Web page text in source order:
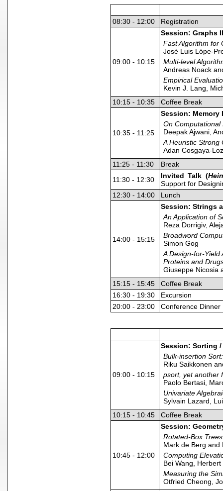
08:30 - 12:00 Registration
09:00 - 10:15
Session: Graphs II
Fast Algorithm for
José Luis Lópe-
Multi-level
Andreas Noack
Empirical
Kevin J. Lang,
10:15 - 10:35
Coffee Break
10:35 - 11:25
Session: Memory
On
Deepak Ajwani,
A Heuristic Strong
Adan Cosgaya-
11:25 - 11:30
Break
11:30 - 12:30
Invited Talk (
Support for
12:30 - 14:00
Lunch
14:00 - 15:15
Session: Strings
An Application of
Reza Dorrigiv,
Broadword
Simon Gog
A Design-for-
Proteins and
Giuseppe Nicosia
15:15 - 15:45
Coffee Break
16:30 - 19:30
Excursion
20:00 - 23:00
Conference Dinner
09:00 - 10:15
Session: Sorting /
Bulk-insertion
Riku Saikkonen
psort, yet another
Paolo Bertasi,
Univariate
Sylvain Lazard,
10:15 - 10:45
Coffee Break
10:45 - 12:00
Session:
Rotated-Box
Mark de Berg and
Computing
Bei Wang,
Measuring the
Otfried Cheong,